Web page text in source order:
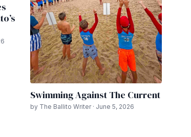
Swimming Against The Current
by The Ballito Writer · June 5, 2026